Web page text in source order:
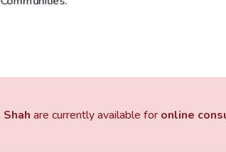
Shah are currently available foronline